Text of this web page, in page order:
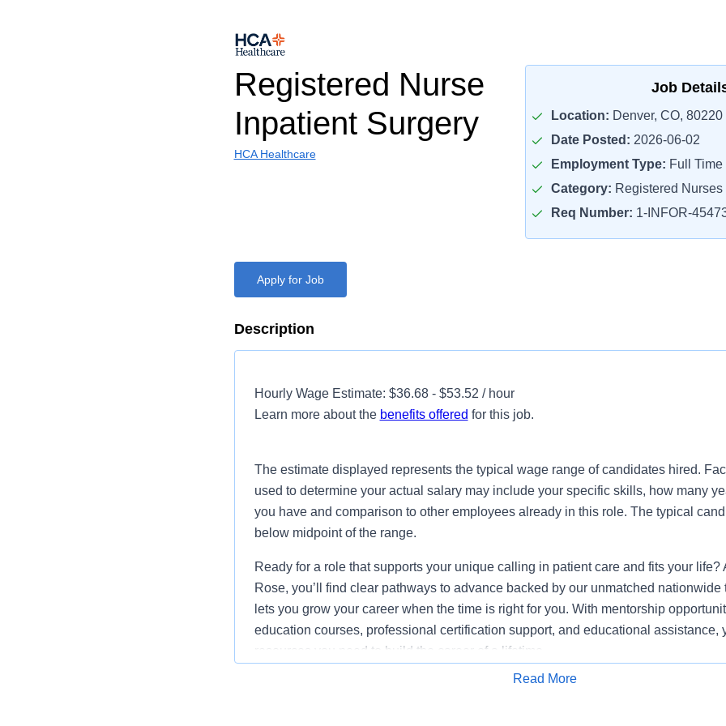
Registered Nurse
Inpatient Surgery
HCA Healthcare
Job
Location: Denver, CO, 80220
Date Posted: 2026-06-02
Employment Type: Full Time
Category: Registered Nurses
Req Number: 1-INFOR-
Apply for Job
Description
Hourly Wage Estimate: $36.68 - $53.52 / hour
Learn more about the benefits offered for this job.
The estimate displayed represents the typical wage range of candidates hired.
used to determine your actual salary may include your specific skills, how many
you have and comparison to other employees already in this role. The typical
below midpoint of the range.
Ready for a role that supports your unique calling in patient care and fits your life?
Rose, you’ll find clear pathways to advance backed by our unmatched nationwide
lets you grow your career when the time is right for you. With mentorship
education courses, professional certification support, and educational assistance,
resources you need to build the career of a lifetime.
Read More